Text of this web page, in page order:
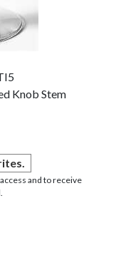
Knob Stem
and to receive